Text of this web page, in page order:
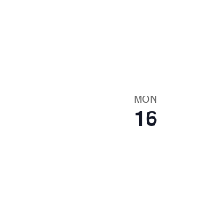
MON
16